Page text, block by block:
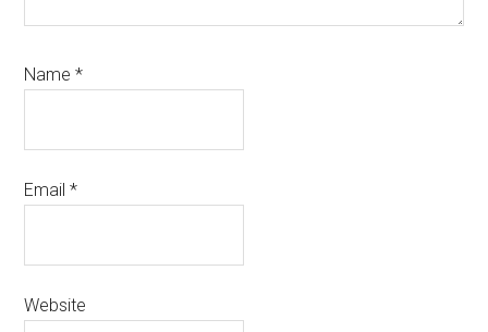
Name*
Email*
Website